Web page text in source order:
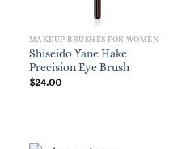
MAKEUP BRUSHES FOR WOMEN
Shiseido Yane Hake
Precision Eye Brush
$24.00